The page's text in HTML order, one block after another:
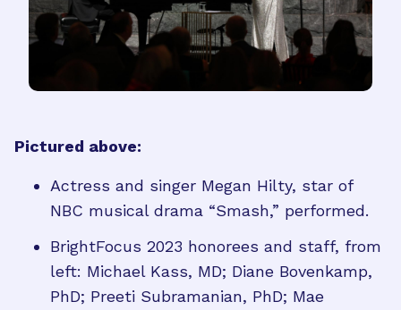
Pictured above:
Actress and singer Megan Hilty, star of
NBC musical drama “Smash,” performed.
BrightFocus 2023 honorees and staff, from
left: Michael Kass, MD; Diane Bovenkamp,
PhD; Preeti Subramanian, PhD; Mae